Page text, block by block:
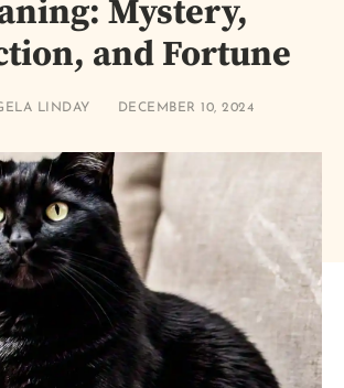
Mystery,
and Fortune
LINDAY DECEMBER 10, 2024